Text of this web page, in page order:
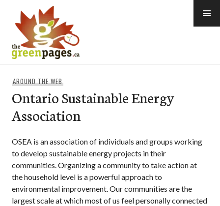
content
AROUND THE WEB
Ontario Sustainable Energy
Association
OSEA is an association of individuals and groups working
to develop sustainable energy projects in their
communities. Organizing a community to take action at
the household level is a powerful approach to
environmental improvement. Our communities are the
largest scale at which most of us feel personally connected